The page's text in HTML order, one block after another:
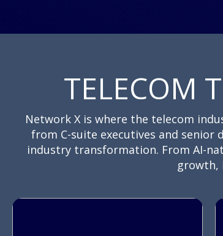
TELECOM
Network X is where the telecom
from C-suite executives and
industry transformation. From AI-
growth,